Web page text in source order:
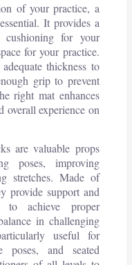
of your practice, a
It provides a
cushioning for your
for your practice.
thickness to
grip to prevent
right mat enhances
overall experience on
are valuable props
poses, improving
stretches. Made of
provide support and
to achieve proper
in challenging
useful for
poses, and seated